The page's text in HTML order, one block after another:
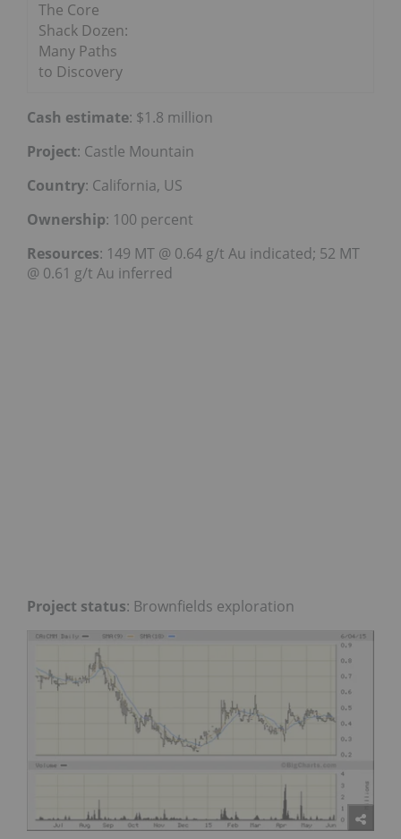
The Core
Shack Dozen:
Many Paths
to Discovery
Cash estimate: $1.8 million
Project: Castle Mountain
Country: California, US
Ownership: 100 percent
Resources: 149 MT @ 0.64 g/t Au indicated; 52 MT
@ 0.61 g/t Au inferred
Project status: Brownfields exploration